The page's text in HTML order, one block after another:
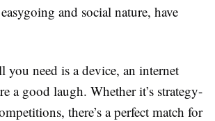
and social nature, have
you need is a device, an internet
a good laugh. Whether it’s strategy-
there’s a perfect match for